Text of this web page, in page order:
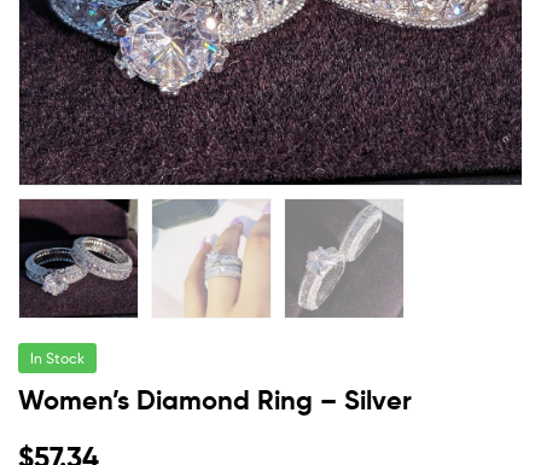
In Stock
Women’s Diamond Ring – Silver
$57.34